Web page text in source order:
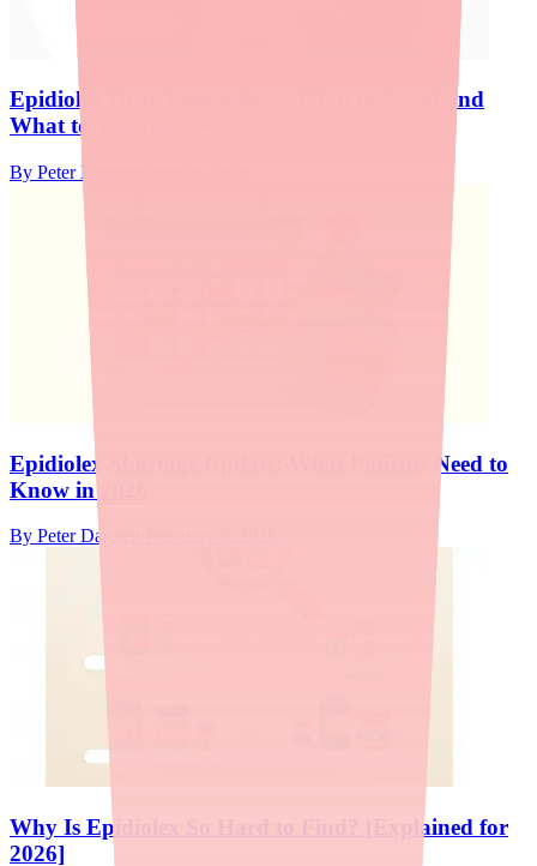
Epidiolex Drug Interactions: What to Avoid and
What to Tell Your Doctor
By Peter Daggett
Epidiolex Shortage Update: What Patients Need to
Know in 2026
By Peter Daggett
Why Is Epidiolex So Hard to Find? [Explained for
2026]